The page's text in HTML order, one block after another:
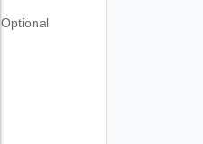
Optional